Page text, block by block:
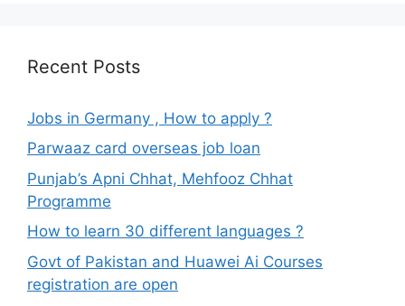
Recent Posts
Jobs in Germany , How to apply ?
Parwaaz card overseas job loan
Punjab’s Apni Chhat, Mehfooz Chhat
Programme
How to learn 30 different languages ?
Govt of Pakistan and Huawei Ai Courses
registration are open